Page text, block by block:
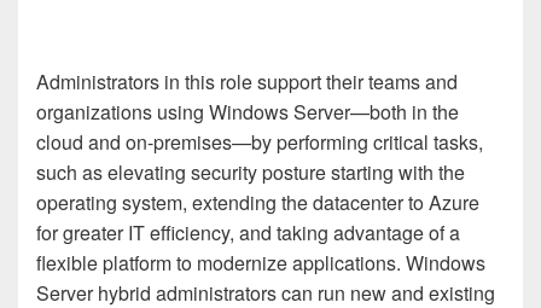
Administrators in this role support their teams and
organizations using Windows Server—both in the
cloud and on-premises—by performing critical tasks,
such as elevating security posture starting with the
operating system, extending the datacenter to Azure
for greater IT efficiency, and taking advantage of a
flexible platform to modernize applications. Windows
Server hybrid administrators can run new and existing